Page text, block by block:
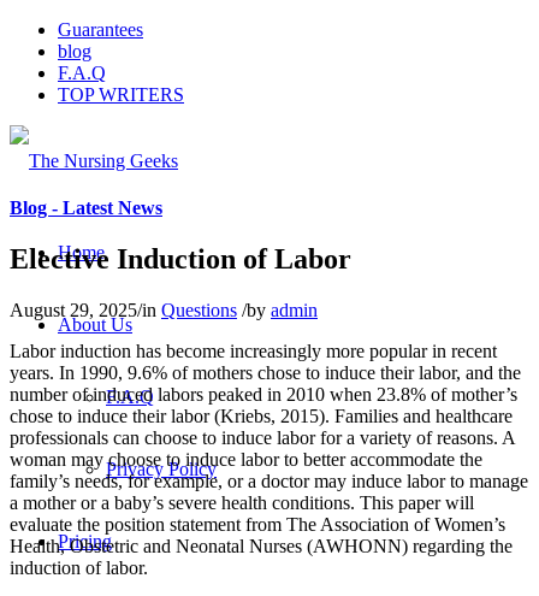
Guarantees
blog
F.A.Q
TOP WRITERS
Home
About Us
F.A.Q
Privacy Policy
Pricing
Blog - Latest News
Elective Induction of Labor
August 29, 2025/in Questions /by admin
Labor induction has become increasingly more popular in recent
years. In 1990, 9.6% of mothers chose to induce their labor, and the
number of induced labors peaked in 2010 when 23.8% of mother’s
chose to induce their labor (Kriebs, 2015). Families and healthcare
professionals can choose to induce labor for a variety of reasons. A
woman may choose to induce labor to better accommodate the
family’s needs, for example, or a doctor may induce labor to manage
a mother or a baby’s severe health conditions. This paper will
evaluate the position statement from The Association of Women’s
Health, Obstetric and Neonatal Nurses (AWHONN) regarding the
induction of labor.